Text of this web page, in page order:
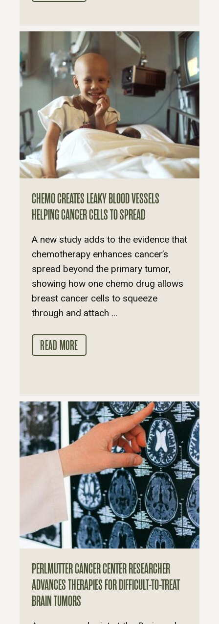
CHEMO CREATES LEAKY BLOOD VESSELS
HELPING CANCER CELLS TO SPREAD
A new study adds to the evidence that
chemotherapy enhances cancer’s
spread beyond the primary tumor,
showing how one chemo drug allows
breast cancer cells to squeeze
through and attach ...
READ MORE
PERLMUTTER CANCER CENTER RESEARCHER
ADVANCES THERAPIES FOR DIFFICULT-TO-TREAT
BRAIN TUMORS